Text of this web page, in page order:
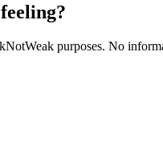
purposes. No